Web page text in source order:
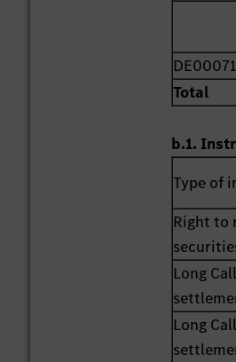
Total
b.1.
Type of
Right to
Long
Long